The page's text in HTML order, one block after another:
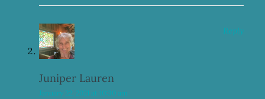
Juniper Lauren
January 22, 2021 at 10:30 am
Reply